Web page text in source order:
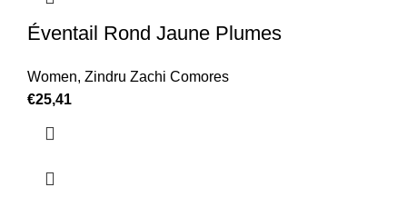
Éventail Rond Jaune Plumes
Women, Zindru Zachi Comores
€25,41